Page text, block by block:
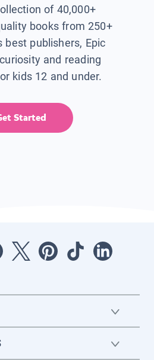
of 40,000+
books from 250+
best publishers, Epic
and reading
kids 12 and under.
Started